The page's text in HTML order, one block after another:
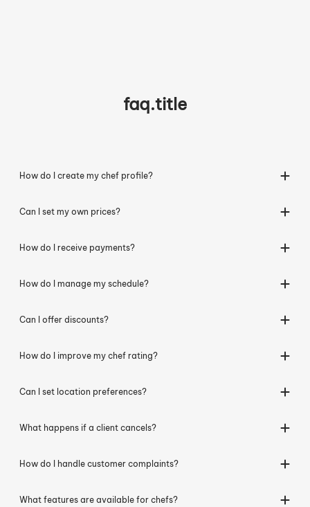
faq.title
How do I create my chef profile?
Can I set my own prices?
How do I receive payments?
How do I manage my schedule?
Can I offer discounts?
How do I improve my chef rating?
Can I set location preferences?
What happens if a client cancels?
How do I handle customer complaints?
What features are available for chefs?